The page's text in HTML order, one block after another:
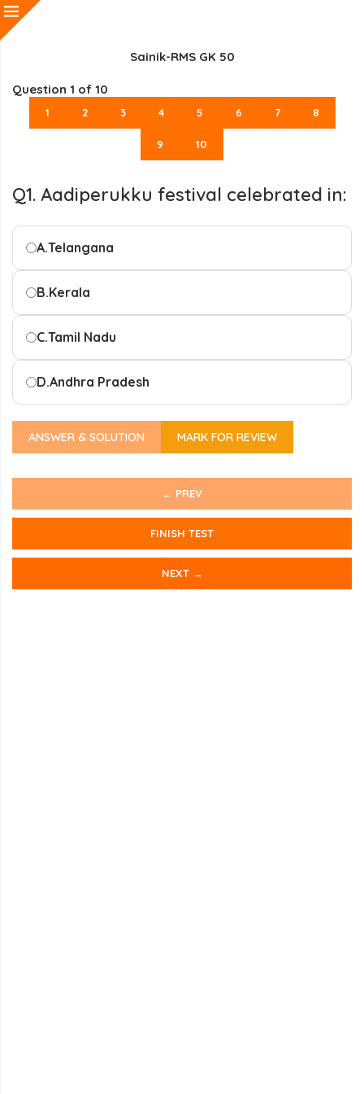
Sainik-RMS GK 50
Question 1 of 10
1 2 3 4 5 6 7 8
9 10
Q1. Aadiperukku festival celebrated in:
A.Telangana
B.Kerala
C.Tamil Nadu
D.Andhra Pradesh
ANSWER & SOLUTION MARK FOR REVIEW
← PREV
FINISH TEST
NEXT →